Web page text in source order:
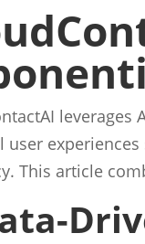
user
This article